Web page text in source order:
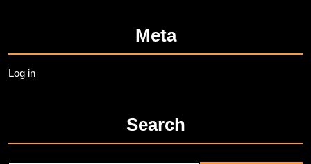
Meta
Log in
Search